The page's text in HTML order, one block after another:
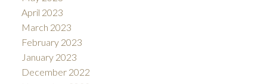
April 2023
March 2023
February 2023
January 2023
December 2022